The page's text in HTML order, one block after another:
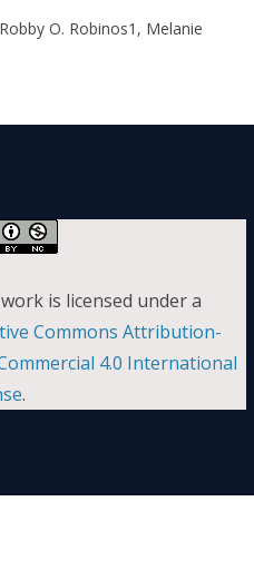
O. Robinos1, Melanie
is licensed under a
Commons Attribution-
4.0 International
.